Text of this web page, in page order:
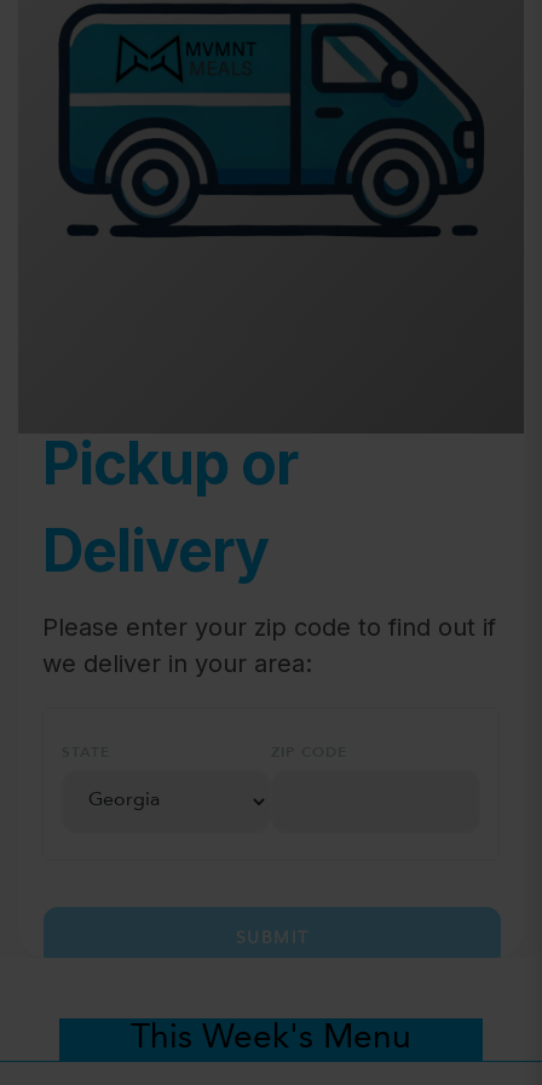
Pickup or
Delivery
Please enter your zip code to find out if
we deliver in your area:
SUBMIT
This Week's Menu